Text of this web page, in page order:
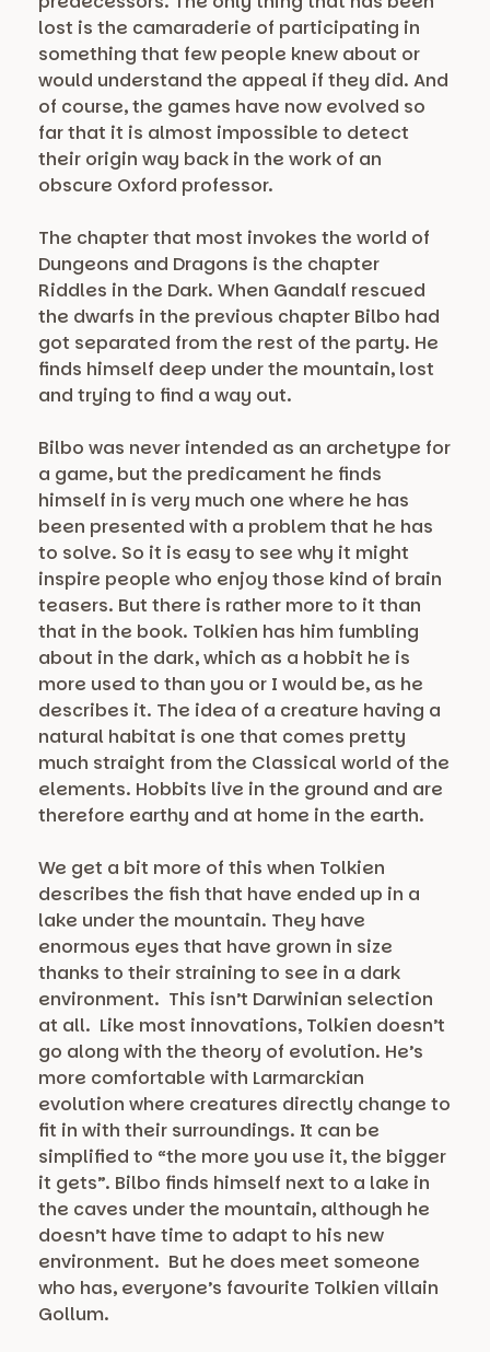
lost is the camaraderie of participating in
something that few people knew about or
would understand the appeal if they did. And
of course, the games have now evolved so
far that it is almost impossible to detect
their origin way back in the work of an
obscure Oxford professor.
The chapter that most invokes the world of
Dungeons and Dragons is the chapter
Riddles in the Dark. When Gandalf rescued
the dwarfs in the previous chapter Bilbo had
got separated from the rest of the party. He
finds himself deep under the mountain, lost
and trying to find a way out.
Bilbo was never intended as an archetype for
a game, but the predicament he finds
himself in is very much one where he has
been presented with a problem that he has
to solve. So it is easy to see why it might
inspire people who enjoy those kind of brain
teasers. But there is rather more to it than
that in the book. Tolkien has him fumbling
about in the dark, which as a hobbit he is
more used to than you or I would be, as he
describes it. The idea of a creature having a
natural habitat is one that comes pretty
much straight from the Classical world of the
elements. Hobbits live in the ground and are
therefore earthy and at home in the earth.
We get a bit more of this when Tolkien
describes the fish that have ended up in a
lake under the mountain. They have
enormous eyes that have grown in size
thanks to their straining to see in a dark
environment. This isn’t Darwinian selection
at all. Like most innovations, Tolkien doesn’t
go along with the theory of evolution. He’s
more comfortable with Larmarckian
evolution where creatures directly change to
fit in with their surroundings. It can be
simplified to “the more you use it, the bigger
it gets”. Bilbo finds himself next to a lake in
the caves under the mountain, although he
doesn’t have time to adapt to his new
environment. But he does meet someone
who has, everyone’s favourite Tolkien villain
Gollum.